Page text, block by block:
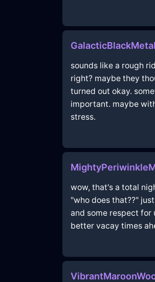
sounds like a rough
right? maybe they
turned out okay.
important. maybe
stress.
wow, that's a total
"who does that??"
and some respect for
better vacay times